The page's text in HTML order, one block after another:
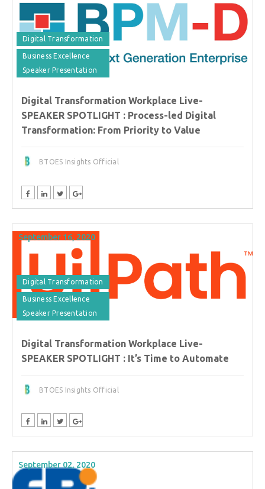
Digital Transformation
Business Excellence
Speaker Presentation
Digital Transformation Workplace Live-
SPEAKER SPOTLIGHT : Process-led Digital
Transformation: From Priority to Value
BTOES Insights Official
September 16, 2020
Digital Transformation
Business Excellence
Speaker Presentation
Digital Transformation Workplace Live-
SPEAKER SPOTLIGHT : It’s Time to Automate
BTOES Insights Official
September 02, 2020